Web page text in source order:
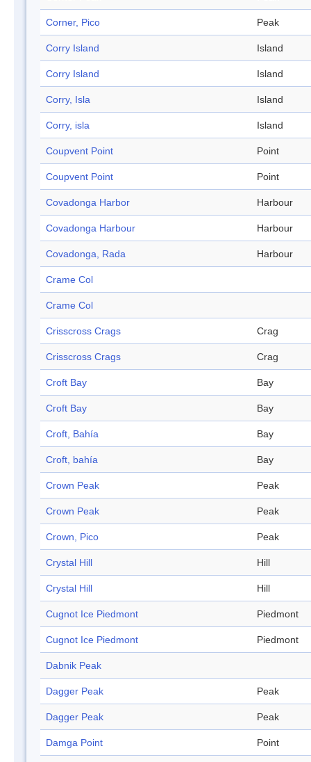
Corner, Pico Peak
Corry Island Island
Corry Island Island
Corry, Isla Island
Corry, isla Island
Coupvent Point Point
Coupvent Point Point
Covadonga Harbor Harbour
Covadonga Harbour Harbour
Covadonga, Rada Harbour
Crame Col
Crame Col
Crisscross Crags Crag
Crisscross Crags Crag
Croft Bay Bay
Croft Bay Bay
Croft, Bahía Bay
Croft, bahía Bay
Crown Peak Peak
Crown Peak Peak
Crown, Pico Peak
Crystal Hill Hill
Crystal Hill Hill
Cugnot Ice Piedmont Piedmont
Cugnot Ice Piedmont Piedmont
Dabnik Peak
Dagger Peak Peak
Dagger Peak Peak
Damga Point Point